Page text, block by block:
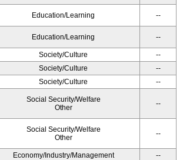
Education/Learning --
Education/Learning --
Society/Culture
--
Society/Culture
--
Society/Culture --
Social Security/Welfare
Other
--
Social Security/Welfare
Other
--
Economy/Industry/Management
--